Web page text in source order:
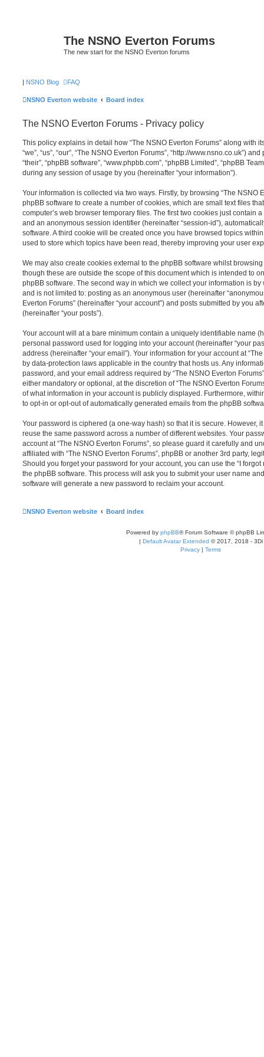
The NSNO Everton Forums
The new start for the NSNO Everton forums
| NSNO Blog FAQ
NSNO Everton website Board index
The NSNO Everton Forums - Privacy policy
This policy explains in detail how “The NSNO Everton Forums” along with
“we”, “us”, “our”, “The NSNO Everton Forums”, “http://www.nsno.co.uk”)
“their”, “phpBB software”, “www.phpbb.com”, “phpBB Limited”, “phpBB
during any session of usage by you (hereinafter “your information”).
Your information is collected via two ways. Firstly, by browsing “The NSNO
phpBB software to create a number of cookies, which are small text files
computer’s web browser temporary files. The first two cookies just contain
and an anonymous session identifier (hereinafter “session-id”),
software. A third cookie will be created once you have browsed topics
used to store which topics have been read, thereby improving your user
We may also create cookies external to the phpBB software whilst browsing
though these are outside the scope of this document which is intended to
phpBB software. The second way in which we collect your information is
and is not limited to: posting as an anonymous user (hereinafter
Everton Forums” (hereinafter “your account”) and posts submitted by you
(hereinafter “your posts”).
Your account will at a bare minimum contain a uniquely identifiable name
personal password used for logging into your account (hereinafter “your
address (hereinafter “your email”). Your information for your account at
by data-protection laws applicable in the country that hosts us. Any
password, and your email address required by “The NSNO Everton
either mandatory or optional, at the discretion of “The NSNO Everton
of what information in your account is publicly displayed. Furthermore,
to opt-in or opt-out of automatically generated emails from the phpBB
Your password is ciphered (a one-way hash) so that it is secure. However,
reuse the same password across a number of different websites. Your
account at “The NSNO Everton Forums”, so please guard it carefully and
affiliated with “The NSNO Everton Forums”, phpBB or another 3rd party,
Should you forget your password for your account, you can use the “I
the phpBB software. This process will ask you to submit your user name
software will generate a new password to reclaim your account.
NSNO Everton website Board index
Powered by phpBB® Forum Software © phpBB
| Default Avatar Extended © 2017, 2018 - 3Di
Privacy | Terms